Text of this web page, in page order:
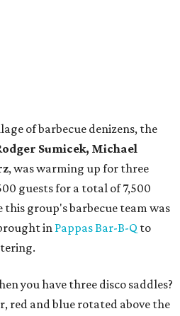
of barbecue denizens, the
Sumicek, Michael
, was warming up for three
guests for a total of 7,500
group's barbecue team was
in Pappas Bar-B-Q to
you have three disco saddles?
red and blue rotated above the